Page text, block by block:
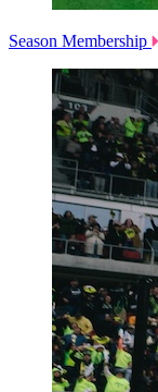
Season Membership